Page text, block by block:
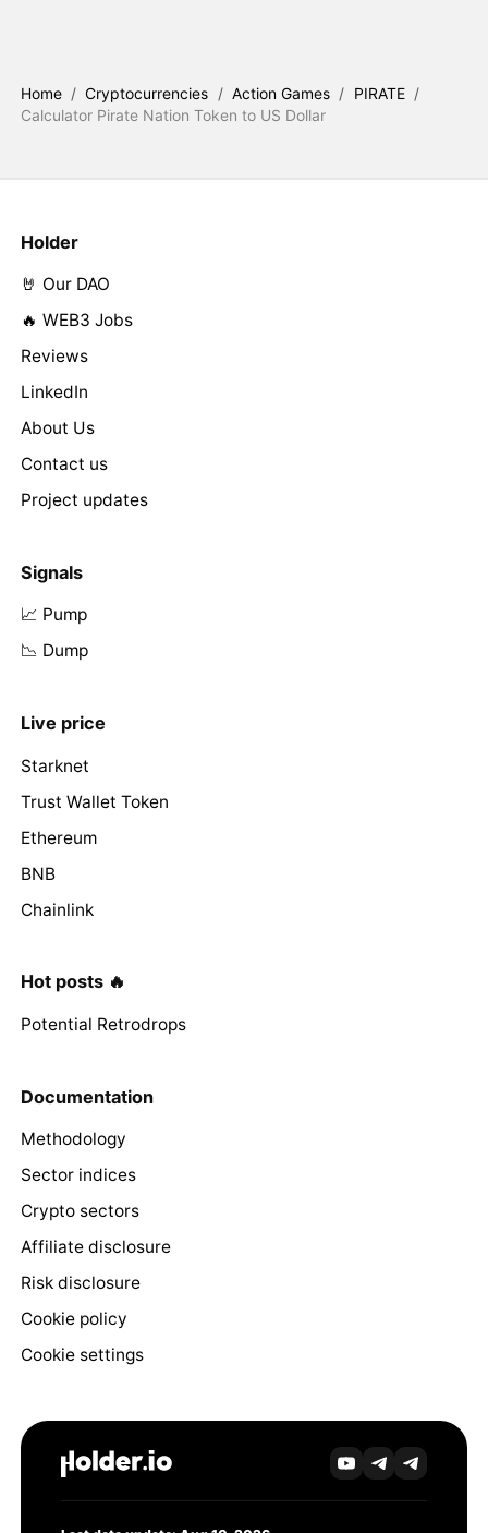
Home / Cryptocurrencies / Action Games / PIRATE /
Calculator Pirate Nation Token to US Dollar
Holder
🤘 Our DAO
🔥 WEB3 Jobs
Reviews
LinkedIn
About Us
Contact us
Project updates
Signals
📈 Pump
📉 Dump
Live price
Starknet
Trust Wallet Token
Ethereum
BNB
Chainlink
Hot posts 🔥
Potential Retrodrops
Documentation
Methodology
Sector indices
Crypto sectors
Affiliate disclosure
Risk disclosure
Cookie policy
Cookie settings